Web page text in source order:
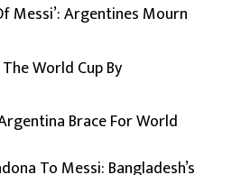
Messi’: Argentines Mourn
World Cup By
Brace For World
To Messi: Bangladesh’s